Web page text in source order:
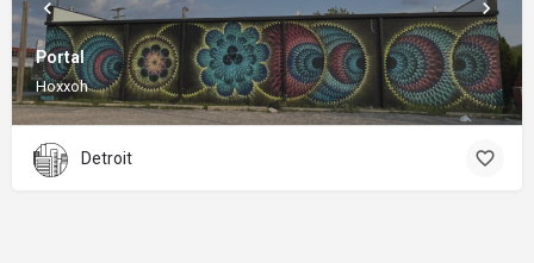
Portal
Hoxxoh
Detroit